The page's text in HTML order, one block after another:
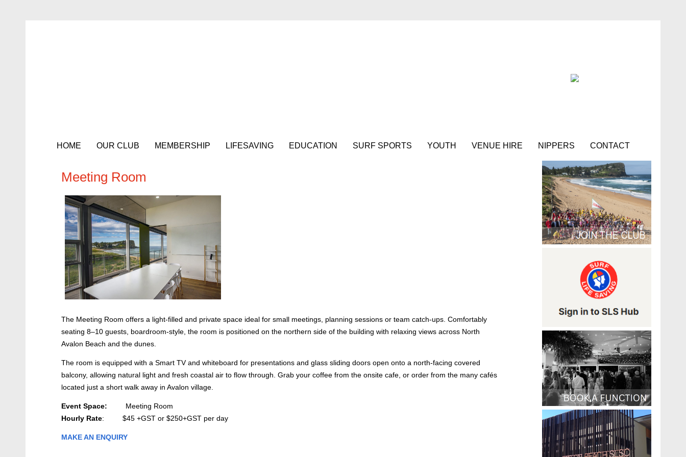
HOME OUR CLUB MEMBERSHIP LIFESAVING EDUCATION SURF SPORTS YOUTH VENUE HIRE NIPPERS CONTACT
Meeting Room
The Meeting Room offers a light-filled and private space ideal for small meetings, planning sessions or team catch-ups. Comfortably
seating 8–10 guests, boardroom-style, the room is positioned on the northern side of the building with relaxing views across North
Avalon Beach and the dunes.
The room is equipped with a Smart TV and whiteboard for presentations and glass sliding doors open onto a north-facing covered
balcony, allowing natural light and fresh coastal air to flow through. Grab your coffee from the onsite cafe, or order from the many cafés
located just a short walk away in Avalon village.
Event Space: Meeting Room
Hourly Rate: $45 +GST or $250+GST per day
MAKE AN ENQUIRY